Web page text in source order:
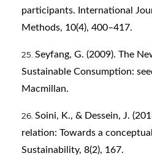
participants. International
Methods, 10(4), 400–417.
Seyfang, G. (2009). The
Sustainable Consumption:
Macmillan.
Soini, K., & Dessein, J.
relation: Towards a
Sustainability, 8(2), 167.